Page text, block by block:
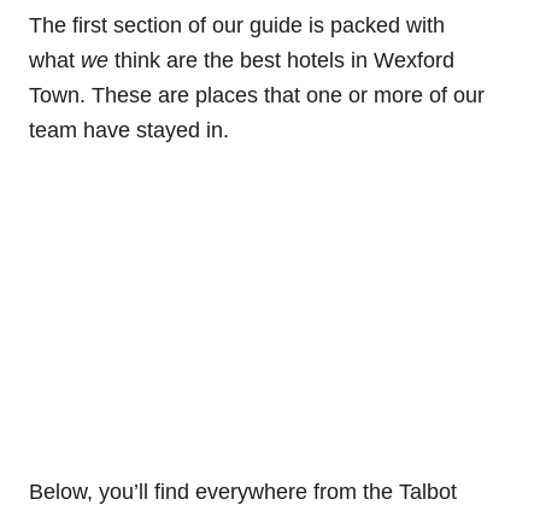
The first section of our guide is packed with
what we think are the best hotels in Wexford
Town. These are places that one or more of our
team have stayed in.
Below, you’ll find everywhere from the Talbot